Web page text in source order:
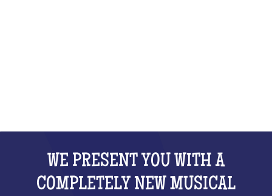
WE PRESENT YOU WITH A
COMPLETELY NEW MUSICAL